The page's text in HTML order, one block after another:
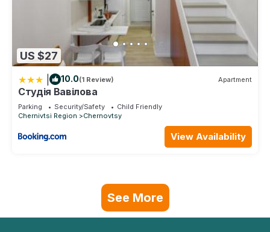
US $27
10.0(1 Review) Apartment
Студія Вавілова
Parking Security/Safety
Child Friendly
Chernivtsi Region
Chernovtsy
View Availability
See More